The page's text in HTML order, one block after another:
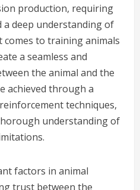
production, requiring
a deep understanding of
comes to training animals
a seamless and
the animal and the
achieved through a
techniques,
understanding of
factors in animal
trust between the